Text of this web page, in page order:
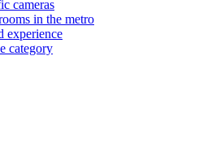
cameras
in the metro
experience
category